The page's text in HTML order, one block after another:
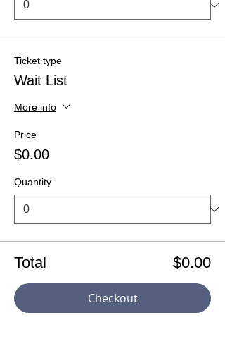
Ticket type
Wait List
More info
Price
$0.00
Quantity
Total $0.00
Checkout